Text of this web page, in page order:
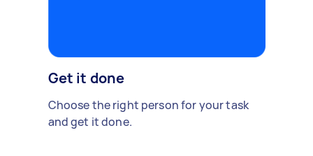
Get it done
Choose the right person for your task
and get it done.